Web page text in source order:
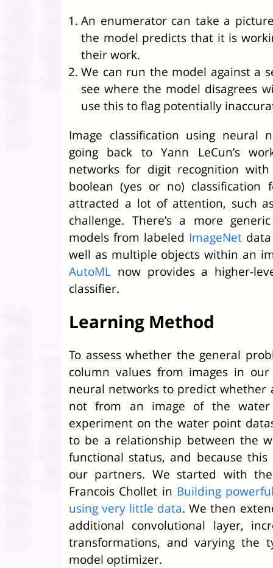
An enumerator can take a
the model predicts that it is
their work.
We can run the model against a
see where the model disagrees
use this to flag potentially
Image classification using neural
going back to Yann LeCun’s
networks for digit recognition
boolean (yes or no) classification
attracted a lot of attention, such
challenge. There’s a more
models from labeled ImageNet
well as multiple objects within an
AutoML now provides a higher-
classifier.
Learning Method
To assess whether the general
column values from images in
neural networks to predict
not from an image of the
experiment on the water point
to be a relationship between the
functional status, and because
our partners. We started with
Francois Chollet in Building
using very little data. We then
additional convolutional layer,
transformations, and varying the
model optimizer.